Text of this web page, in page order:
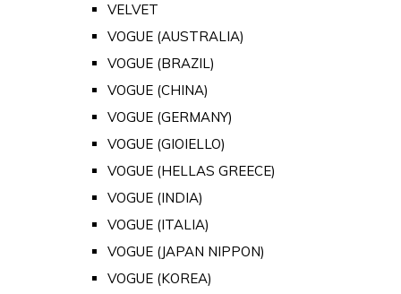
VELVET
VOGUE (AUSTRALIA)
VOGUE (BRAZIL)
VOGUE (CHINA)
VOGUE (GERMANY)
VOGUE (GIOIELLO)
VOGUE (HELLAS GREECE)
VOGUE (INDIA)
VOGUE (ITALIA)
VOGUE (JAPAN NIPPON)
VOGUE (KOREA)